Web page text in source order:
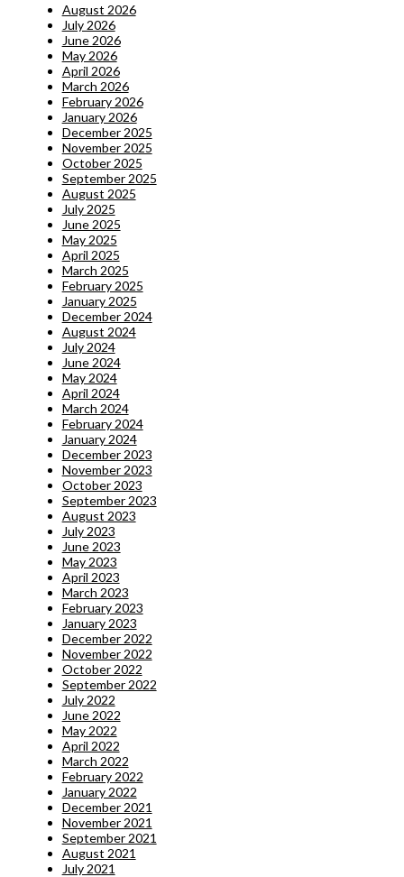
August 2026
July 2026
June 2026
May 2026
April 2026
March 2026
February 2026
January 2026
December 2025
November 2025
October 2025
September 2025
August 2025
July 2025
June 2025
May 2025
April 2025
March 2025
February 2025
January 2025
December 2024
August 2024
July 2024
June 2024
May 2024
April 2024
March 2024
February 2024
January 2024
December 2023
November 2023
October 2023
September 2023
August 2023
July 2023
June 2023
May 2023
April 2023
March 2023
February 2023
January 2023
December 2022
November 2022
October 2022
September 2022
July 2022
June 2022
May 2022
April 2022
March 2022
February 2022
January 2022
December 2021
November 2021
September 2021
August 2021
July 2021